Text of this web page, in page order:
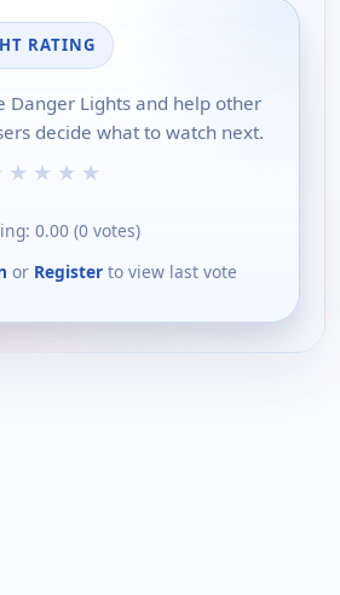
RATING
Danger Lights and help other
decide what to watch next.
★ ★ ★ ★
0.00 (0 votes)
or Register to view last vote